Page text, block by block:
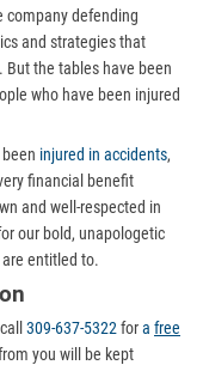
company defending
and strategies that
But the tables have been
who have been injured
injured in accidents,
financial benefit
and well-respected in
our bold, unapologetic
entitled to.
309-637-5322 fora free
you will be kept